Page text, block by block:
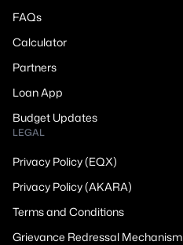
FAQs
Calculator
Partners
Loan App
Budget Updates
LEGAL
Privacy Policy (EQX)
Privacy Policy (AKARA)
Terms and Conditions
Grievance Redressal Mechanism